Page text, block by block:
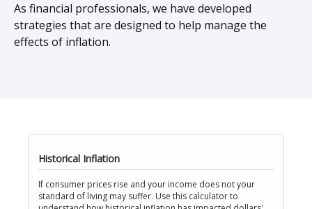
As financial professionals, we have developed
strategies that are designed to help manage the
effects of inflation.